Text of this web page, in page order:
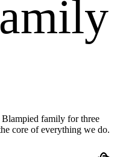
Blampied family for three
core of everything we do.